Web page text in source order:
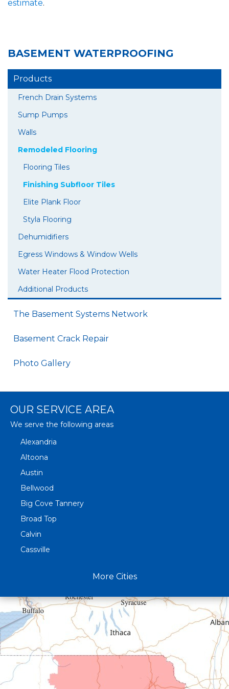
estimate.
BASEMENT WATERPROOFING
Products
French Drain Systems
Sump Pumps
Walls
Remodeled Flooring
Flooring Tiles
Finishing Subfloor Tiles
Elite Plank Floor
Styla Flooring
Dehumidifiers
Egress Windows & Window Wells
Water Heater Flood Protection
Additional Products
The Basement Systems Network
Basement Crack Repair
Photo Gallery
OUR SERVICE AREA
We serve the following areas
Alexandria
Altoona
Austin
Bellwood
Big Cove Tannery
Broad Top
Calvin
Cassville
Curryville
Driftwood
Dudley
Duncansville
East Freedom
Emporium
More Cities